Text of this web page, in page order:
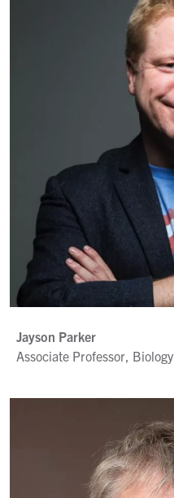
Jayson Parker
Associate Professor, Biology